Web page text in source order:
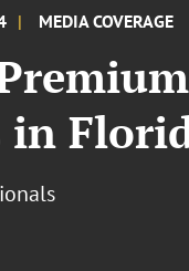
MEDIA COVERAGE
in